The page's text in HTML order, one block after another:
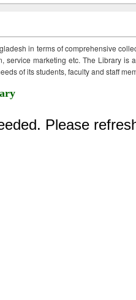
in terms of comprehensive
service marketing etc. The Library is
of its students, faculty and staff